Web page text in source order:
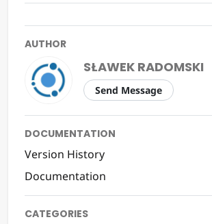
AUTHOR
SŁAWEK RADOMSKI
Send Message
DOCUMENTATION
Version History
Documentation
CATEGORIES